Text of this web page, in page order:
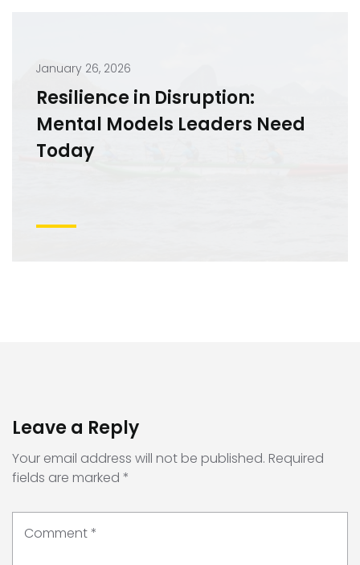
January 26, 2026
Resilience in Disruption:
Mental Models Leaders Need
Today
Leave a Reply
Your email address will not be published. Required
fields are marked *
Comment*